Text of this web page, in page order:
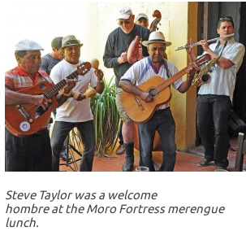
Steve Taylor was a welcome
hombre at the Moro Fortress merengue
lunch.